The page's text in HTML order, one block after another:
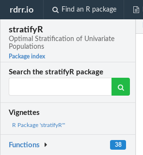
rdrr.io Find an R package
stratifyR
Optimal Stratification of Univariate
Populations
Package index
Search the stratifyR package
Vignettes
R Package 'stratifyR'"
Functions 38